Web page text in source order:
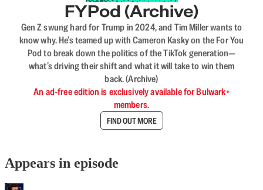
FYPod (Archive)
Gen Z swung hard for Trump in 2024, and Tim Miller wants to
know why. He’s teamed up with Cameron Kasky on the For You
Pod to break down the politics of the TikTok generation—
what’s driving their shift and what it will take to win them
back. (Archive)
An ad-free edition is exclusively available for Bulwark+
members.
FIND OUT MORE
Appears in episode